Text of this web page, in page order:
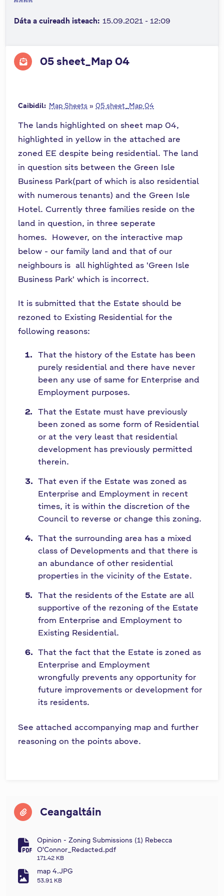
Dáta a cuireadh isteach: 15.09.2021 - 12:09
05 sheet_Map 04
Caibidil: Map Sheets » 05 sheet_Map 04
The lands highlighted on sheet map 04,
highlighted in yellow in the attached are
zoned EE despite being residential. The land
in question sits between the Green Isle
Business Park(part of which is also residential
with numerous tenants) and the Green Isle
Hotel. Currently three families reside on the
land in question, in three seperate
homes. However, on the interactive map
below - our family land and that of our
neighbours is all highlighted as 'Green Isle
Business Park' which is incorrect.
It is submitted that the Estate should be
rezoned to Existing Residential for the
following reasons:
That the history of the Estate has been
purely residential and there have never
been any use of same for Enterprise and
Employment purposes.
That the Estate must have previously
been zoned as some form of Residential
or at the very least that residential
development has previously permitted
therein.
That even if the Estate was zoned as
Enterprise and Employment in recent
times, it is within the discretion of the
Council to reverse or change this zoning.
That the surrounding area has a mixed
class of Developments and that there is
an abundance of other residential
properties in the vicinity of the Estate.
That the residents of the Estate are all
supportive of the rezoning of the Estate
from Enterprise and Employment to
Existing Residential.
That the fact that the Estate is zoned as
Enterprise and Employment
wrongfully prevents any opportunity for
future improvements or development for
its residents.
See attached accompanying map and further
reasoning on the points above.
Ceangaltáin
fa-file-pdf
Opinion - Zoning Submissions (1) Rebecca
O'Connor_Redacted.pdf
171.42 KB
fa-file-image
map 4.JPG
53.91 KB